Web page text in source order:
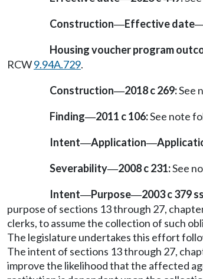
Construction—Effective date
Housing voucher program
RCW9.94A.729.
Construction—2018 c 269:See
Finding—2011 c 106:See note
Intent—Application—
Severability—2008 c 231:See
Intent—Purpose—2003 c 379
purpose of sections 13 through 27,
clerks, to assume the collection of such
The legislature undertakes this effort
The intent of sections 13 through 27,
improve the likelihood that the affected